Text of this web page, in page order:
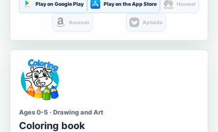
Play on Google Play Play on the App Store Huawei
Amazon Aptoide
Ages 0-5 · Drawing and Art
Coloring book